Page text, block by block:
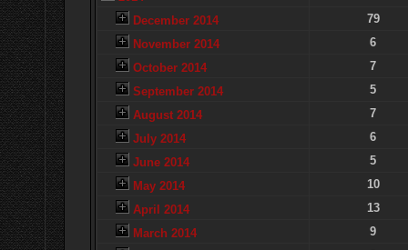
December 2014
79
November 2014
6
October 2014
7
September 2014
5
August 2014
7
July 2014
6
June 2014
5
May 2014
10
April 2014
13
March 2014
9